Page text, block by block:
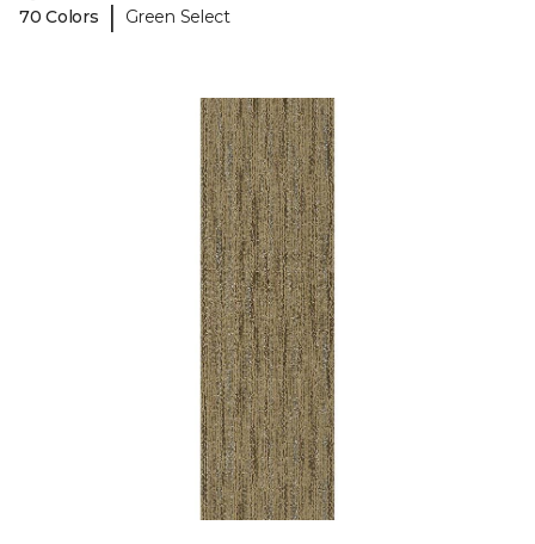
70 Colors
| Green Select